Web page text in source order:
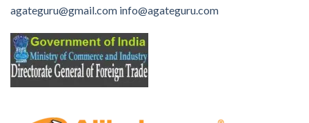
agateguru@gmail.com info@agateguru.com